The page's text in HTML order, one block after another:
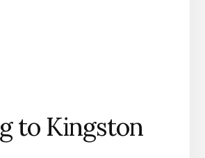
to Kingston